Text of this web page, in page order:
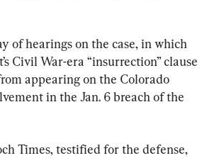
of hearings on the case, in which
Civil War-era “insurrection” clause
appearing on the Colorado
in the Jan. 6 breach of the
Times, testified for the defense,